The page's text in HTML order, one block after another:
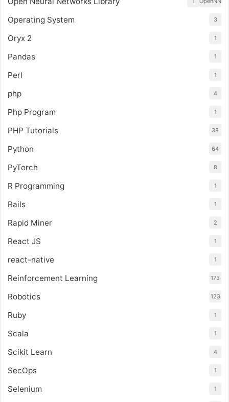
Operating System 3
Oryx 2 1
Pandas 1
Perl 1
php 4
Php Program 1
PHP Tutorials 38
Python 64
PyTorch 8
R Programming 1
Rails 1
Rapid Miner 2
React JS 1
react-native 1
Reinforcement Learning 173
Robotics 123
Ruby 1
Scala 1
Scikit Learn 4
SecOps 1
Selenium 1